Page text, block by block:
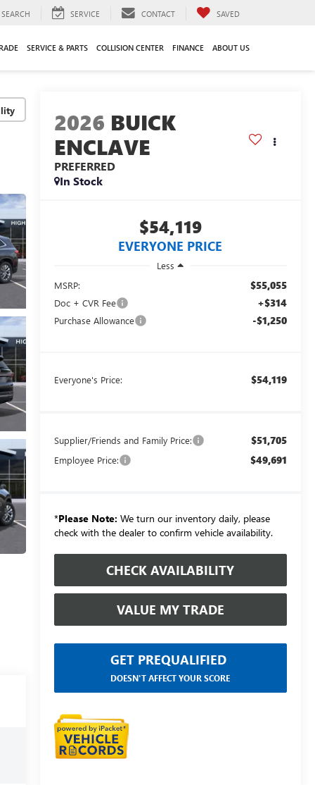
SEARCH SERVICE CONTACT SAVED
SERVICE & PARTS COLLISION CENTER FINANCE ABOUT US
2026 BUICK
ENCLAVE
PREFERRED
In Stock
$54,119
EVERYONE PRICE
Less
MSRP:
$55,055
Doc + CVR Fee +$314
Purchase Allowance -$1,250
Everyone's Price: $54,119
Supplier/Friends and Family Price: $51,705
Employee Price: $49,691
*Please Note: We turn our inventory daily, please
check with the dealer to confirm vehicle availability.
CHECK AVAILABILITY
VALUE MY TRADE
GET PREQUALIFIED
DOESN'T AFFECT YOUR SCORE